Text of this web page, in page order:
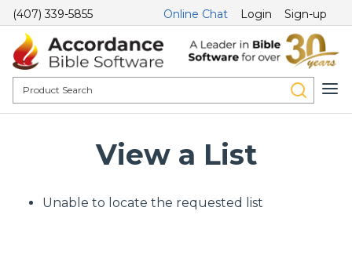
(407) 339-5855 Online Chat Login Sign-up
View a List
Unable to locate the requested list